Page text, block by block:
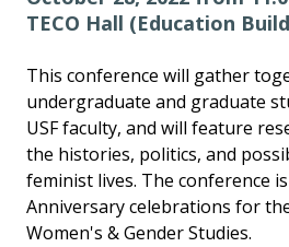
TECO Hall (Education
This conference will gather
undergraduate and graduate
USF faculty, and will feature
the histories, politics, and
feminist lives. The conference
Anniversary celebrations for
Women's & Gender Studies.